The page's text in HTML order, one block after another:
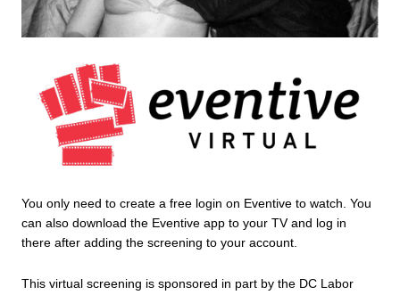
You only need to create a free login on Eventive to watch. You
can also download the Eventive app to your TV and log in
there after adding the screening to your account.
This virtual screening is sponsored in part by the DC Labor